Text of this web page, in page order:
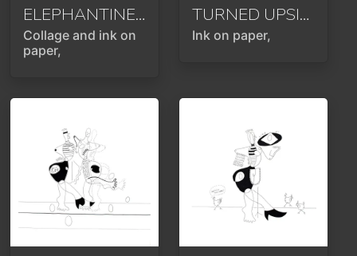
ELEPHANTINE TIMES OR (DON'T) THINK OF THE PINK ELEPHANT
Collage and ink on
paper,
TURNED UPSIDE DOWN OR ROTATED 180 DEGREES
Ink on paper,